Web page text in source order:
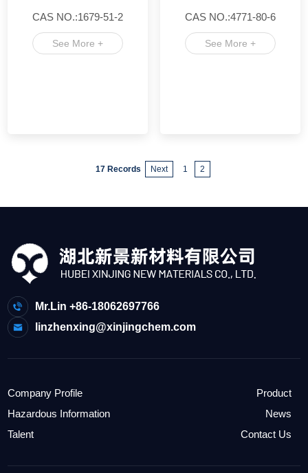
CAS NO.:1679-51-2
See More +
CAS NO.:4771-80-6
See More +
17 Records Next 1 2
Mr.Lin +86-18062697766
linzhenxing@xinjingchem.com
Company Profile
Product
Hazardous Information
News
Talent
Contact Us